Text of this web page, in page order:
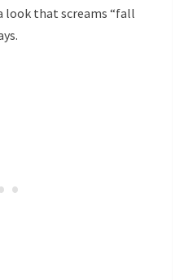
look that screams “fall